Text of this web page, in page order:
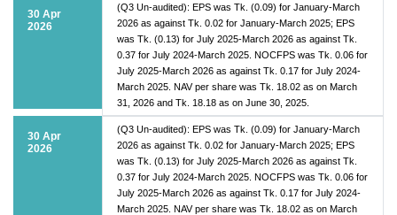
30 Apr
2026
(Q3 Un-audited): EPS was Tk. (0.09) for January-March
2026 as against Tk. 0.02 for January-March 2025; EPS
was Tk. (0.13) for July 2025-March 2026 as against Tk.
0.37 for July 2024-March 2025. NOCFPS was Tk. 0.06 for
July 2025-March 2026 as against Tk. 0.17 for July 2024-
March 2025. NAV per share was Tk. 18.02 as on March
31, 2026 and Tk. 18.18 as on June 30, 2025.
30 Apr
2026
(Q3 Un-audited): EPS was Tk. (0.09) for January-March
2026 as against Tk. 0.02 for January-March 2025; EPS
was Tk. (0.13) for July 2025-March 2026 as against Tk.
0.37 for July 2024-March 2025. NOCFPS was Tk. 0.06 for
July 2025-March 2026 as against Tk. 0.17 for July 2024-
March 2025. NAV per share was Tk. 18.02 as on March